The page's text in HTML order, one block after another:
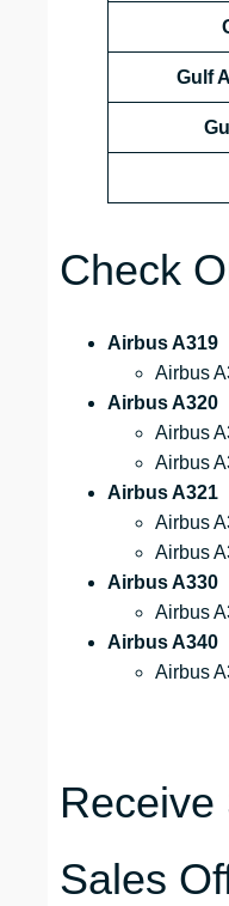
Gulf
Check
Airbus A319
Airbus
Airbus A320
Airbus
Airbus
Airbus A321
Airbus
Airbus
Airbus A330
Airbus
Airbus A340
Airbus
Sales